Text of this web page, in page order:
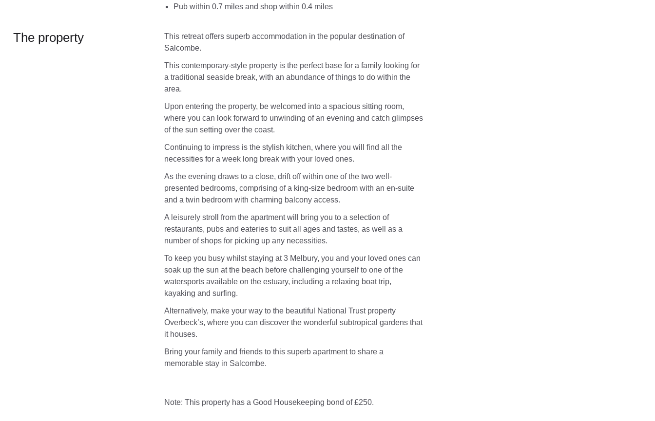
Pub within 0.7 miles and shop within 0.4 miles
The property
This retreat offers superb accommodation in the popular destination of
Salcombe.
This contemporary-style property is the perfect base for a family looking for
a traditional seaside break, with an abundance of things to do within the
area.
Upon entering the property, be welcomed into a spacious sitting room,
where you can look forward to unwinding of an evening and catch glimpses
of the sun setting over the coast.
Continuing to impress is the stylish kitchen, where you will find all the
necessities for a week long break with your loved ones.
As the evening draws to a close, drift off within one of the two well-
presented bedrooms, comprising of a king-size bedroom with an en-suite
and a twin bedroom with charming balcony access.
A leisurely stroll from the apartment will bring you to a selection of
restaurants, pubs and eateries to suit all ages and tastes, as well as a
number of shops for picking up any necessities.
To keep you busy whilst staying at 3 Melbury, you and your loved ones can
soak up the sun at the beach before challenging yourself to one of the
watersports available on the estuary, including a relaxing boat trip,
kayaking and surfing.
Alternatively, make your way to the beautiful National Trust property
Overbeck’s, where you can discover the wonderful subtropical gardens that
it houses.
Bring your family and friends to this superb apartment to share a
memorable stay in Salcombe.
Note: This property has a Good Housekeeping bond of £250.